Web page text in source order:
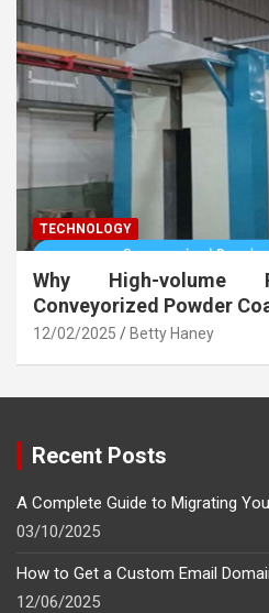
TECHNOLOGY
Why High-volume
Conveyorized Powder
12/02/2025 Betty Haney
Recent Posts
A Complete Guide to Migrating
03/10/2025
How to Get a Custom Email
12/06/2025